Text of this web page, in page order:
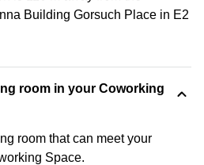
Building Gorsuch Place in E2
room in your Coworking
room that can meet your
Space.